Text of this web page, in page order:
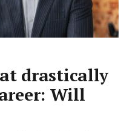
drastically
Will